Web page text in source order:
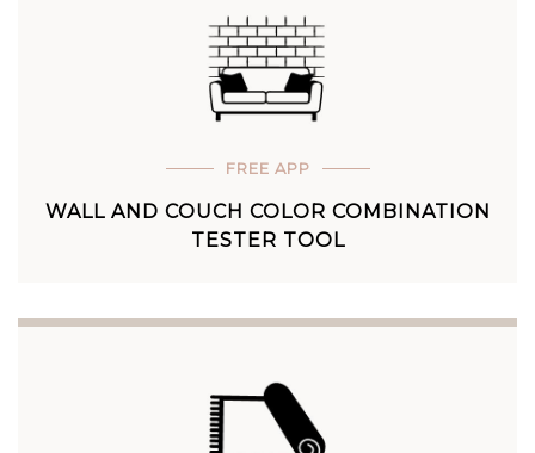
FREE APP
WALL AND COUCH COLOR COMBINATION
TESTER TOOL